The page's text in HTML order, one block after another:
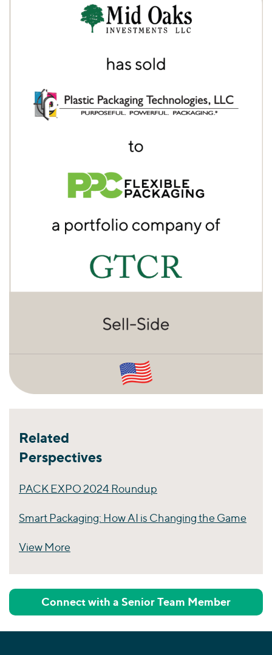
Related
Perspectives
PACK EXPO 2024 Roundup
Smart Packaging: How AI is Changing the Game
View More
Connect with a Senior Team Member